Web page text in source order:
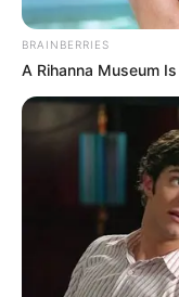
BRAINBERRIES
A Rihanna Museum